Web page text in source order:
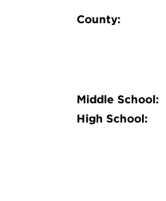
County:
Middle School:
High School: